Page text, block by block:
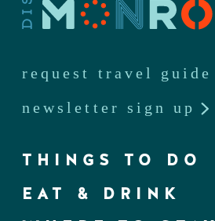
request travel guide
newsletter sign up
THINGS TO DO
EAT & DRINK